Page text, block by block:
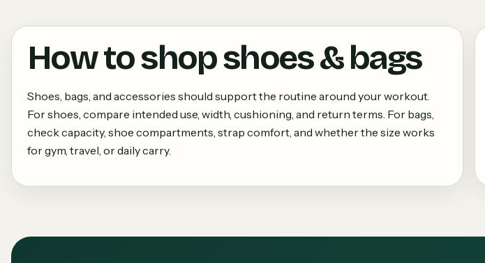
How to shopshoes & bags
Shoes, bags, and accessories should support the routine around your workout.
For shoes, compare intended use, width, cushioning, and return terms. For bags,
check capacity, shoe compartments, strap comfort, and whether the size works
for gym, travel, or daily carry.